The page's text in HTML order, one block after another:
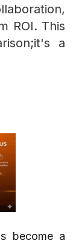
ROI. This
a
become a